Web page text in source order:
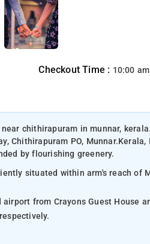
Checkout Time : 10:00 am
chithirapuram in munnar,
Chithirapuram PO,
by flourishing greenery.
situated within arm's reach of
from Crayons Guest House